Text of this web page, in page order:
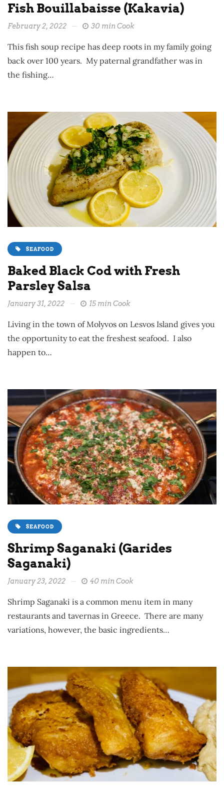
Fish Bouillabaisse (Kakavia)
February 2, 2022 30 min Cook
This fish soup recipe has deep roots in my family going
back over 100 years. My paternal grandfather was in
the fishing…
SEAFOOD
Baked Black Cod with Fresh
Parsley Salsa
January 31, 2022 15 min Cook
Living in the town of Molyvos on Lesvos Island gives you
the opportunity to eat the freshest seafood. I also
happen to…
SEAFOOD
Shrimp Saganaki (Garides
Saganaki)
January 23, 2022 40 min Cook
Shrimp Saganaki is a common menu item in many
restaurants and tavernas in Greece. There are many
variations, however, the basic ingredients…